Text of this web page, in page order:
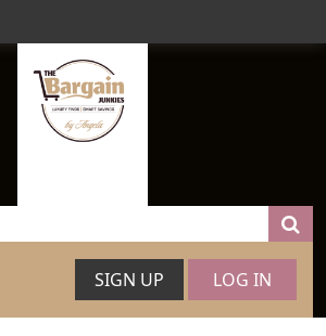
SIGN UP LOG IN